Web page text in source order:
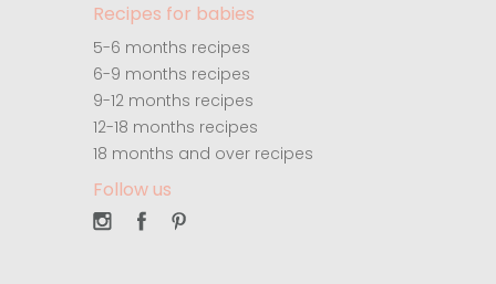
Recipes for babies
5-6 months recipes
6-9 months recipes
9-12 months recipes
12-18 months recipes
18 months and over recipes
Follow us